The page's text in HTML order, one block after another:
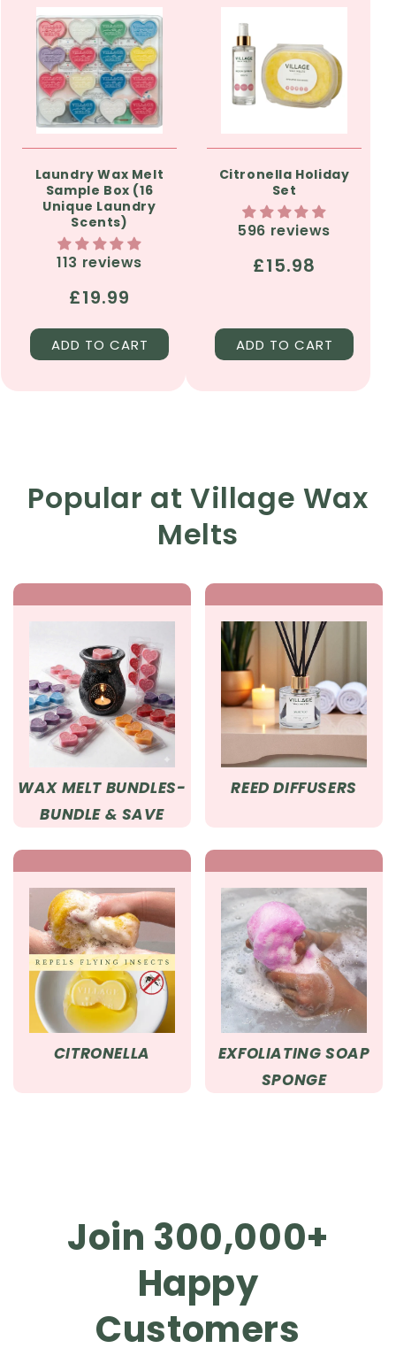
Laundry Wax Melt
Sample Box (16
Unique Laundry
Scents)
113 reviews
Regular
price
£19.99
ADD TO CART
Citronella Holiday
Set
596 reviews
Regular
£15.98
ADD TO CART
Popular at Village Wax
Melts
WAX MELT BUNDLES-
BUNDLE & SAVE
REED DIFFUSERS
CITRONELLA
EXFOLIATING SOAP
SPONGE
Join 300,000+
Happy
Customers